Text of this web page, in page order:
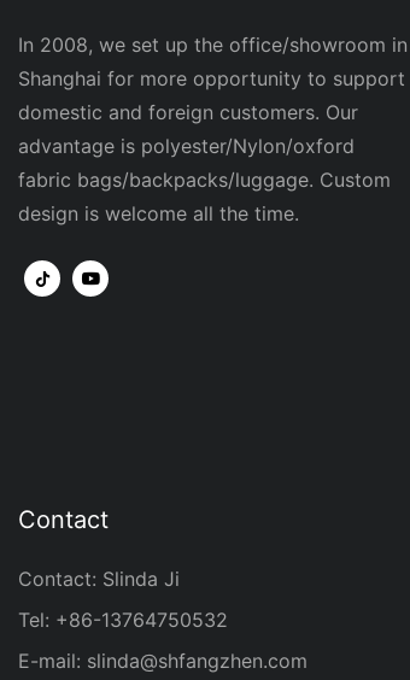
In 2008, we set up the office/showroom in
Shanghai for more opportunity to support
domestic and foreign customers. Our
advantage is polyester/Nylon/oxford
fabric bags/backpacks/luggage. Custom
design is welcome all the time.
Contact
Contact: Slinda Ji
Tel: +86-13764750532
E-mail: slinda@shfangzhen.com